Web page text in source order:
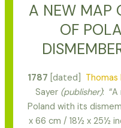
A NEW MAP
OF
1787 [dated] Thomas
Sayer (publisher): “A
Poland with its
x 66 cm / 18½ x 25½